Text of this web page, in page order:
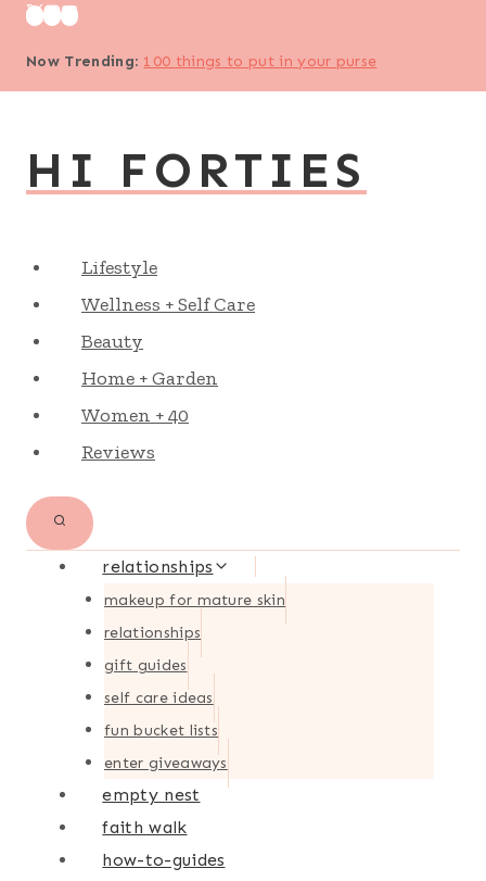
Skip
Now Trending: 100 things to put in your purse
HI FORTIES
Lifestyle
Wellness + Self Care
Beauty
Home + Garden
Women + 40
Reviews
relationships
makeup for mature skin
relationships
gift guides
self care ideas
fun bucket lists
enter giveaways
empty nest
faith walk
how-to-guides